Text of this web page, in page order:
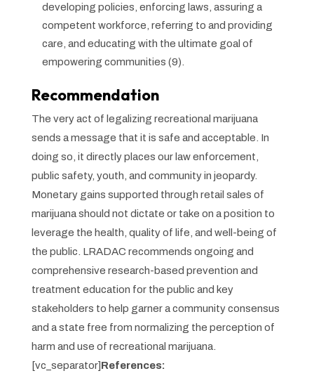
developing policies, enforcing laws, assuring a
competent workforce, referring to and providing
care, and educating with the ultimate goal of
empowering communities (9).
Recommendation
The very act of legalizing recreational marijuana
sends a message that it is safe and acceptable. In
doing so, it directly places our law enforcement,
public safety, youth, and community in jeopardy.
Monetary gains supported through retail sales of
marijuana should not dictate or take on a position to
leverage the health, quality of life, and well-being of
the public. LRADAC recommends ongoing and
comprehensive research-based prevention and
treatment education for the public and key
stakeholders to help garner a community consensus
and a state free from normalizing the perception of
harm and use of recreational marijuana.
[vc_separator]References: